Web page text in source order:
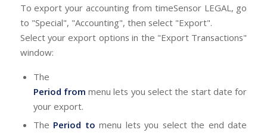
To export your accounting from timeSensor LEGAL, go
to "Special", "Accounting", then select "Export".
Select your export options in the "Export Transactions"
window:
The
Period from menu lets you select the start date for
your export.
The Period to menu lets you select the end date